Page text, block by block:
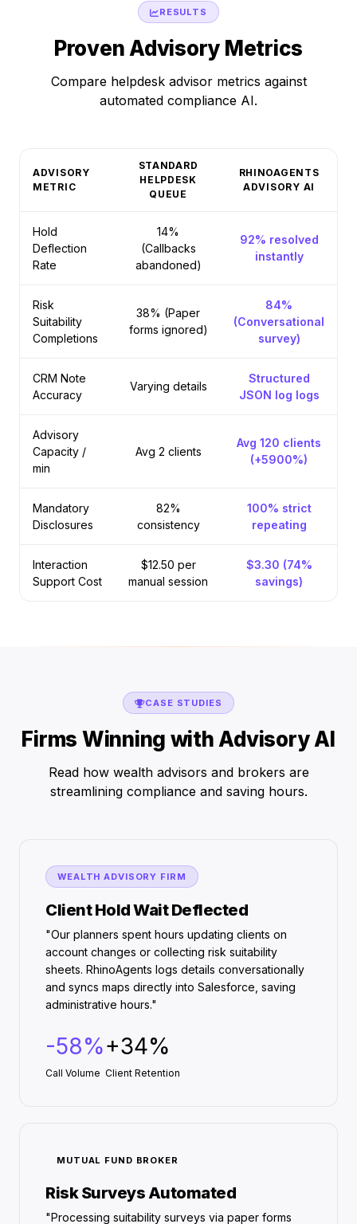
RESULTS
Proven Advisory Metrics
Compare helpdesk advisor metrics against
automated compliance AI.
ADVISORY
METRIC
STANDARD
HELPDESK
QUEUE
RHINOAGENTS
ADVISORY AI
Hold
Deflection
Rate
14%
(Callbacks
abandoned)
92% resolved
instantly
Risk
Suitability
Completions
38% (Paper
forms ignored)
84%
(Conversational
survey)
CRM Note
Accuracy
Varying details
Structured
JSON log logs
Advisory
Capacity /
min
Avg 2 clients
Avg 120 clients
(+5900%)
Mandatory
Disclosures
82%
consistency
100% strict
repeating
Interaction
Support Cost
$12.50 per
manual session
$3.30 (74%
savings)
CASE STUDIES
Firms Winning with Advisory AI
Read how wealth advisors and brokers are
streamlining compliance and saving hours.
WEALTH ADVISORY FIRM
Client Hold Wait Deflected
"Our planners spent hours updating clients on
account changes or collecting risk suitability
sheets. RhinoAgents logs details conversationally
and syncs maps directly into Salesforce, saving
administrative hours."
-58%
Call Volume
+34%
Client Retention
MUTUAL FUND BROKER
Risk Surveys Automated
"Processing suitability surveys via paper forms